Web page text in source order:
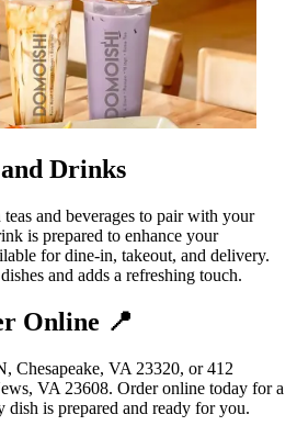
Drinks
and beverages to pair with your
is prepared to enhance your
for dine-in, takeout, and delivery.
and adds a refreshing touch.
Online 📍
Chesapeake, VA 23320, or 412
VA 23608. Order online today for a
dish is prepared and ready for you.